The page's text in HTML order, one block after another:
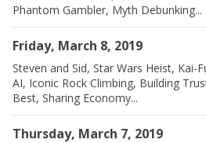
Phantom Gambler, Myth Debunking...
Friday, March 8, 2019
Steven and Sid, Star Wars Heist, Kai-
AI, Iconic Rock Climbing, Building
Best, Sharing Economy...
Thursday, March 7, 2019